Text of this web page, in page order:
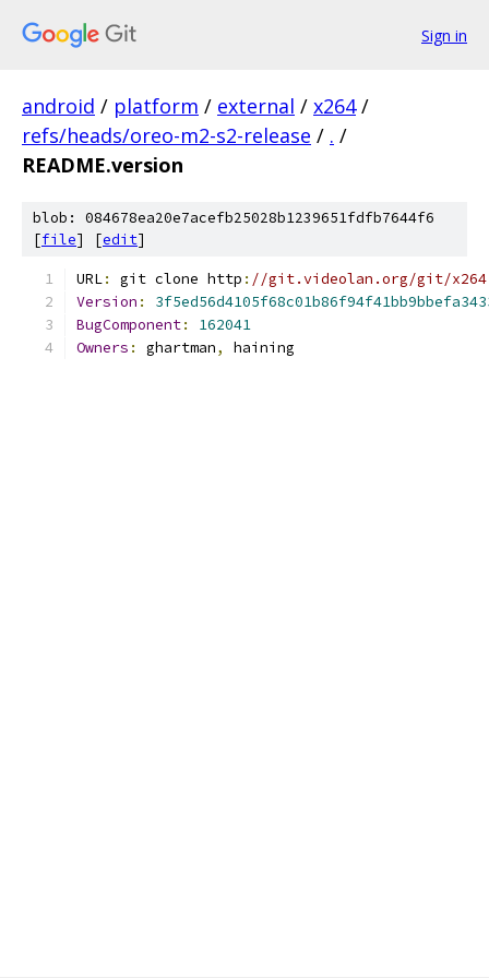
Sign in
android / platform / external / x264 /
refs/heads/oreo-m2-s2-release / . /
README.version
blob: 084678ea20e7acefb25028b1239651fdfb7644f6
[file] [edit]
URL: git clone http : //git.videolan.org/git/
Version :
BugComponent:
162041
Owners : ghartman, haining